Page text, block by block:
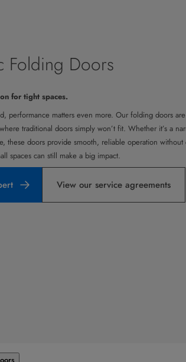
Folding Doors
for tight spaces.
performance matters even more. Our folding doors
traditional doors simply won’t fit. Whether it’s a
these doors provide smooth, reliable operation
spaces can still make a big impact.
View our service agreements